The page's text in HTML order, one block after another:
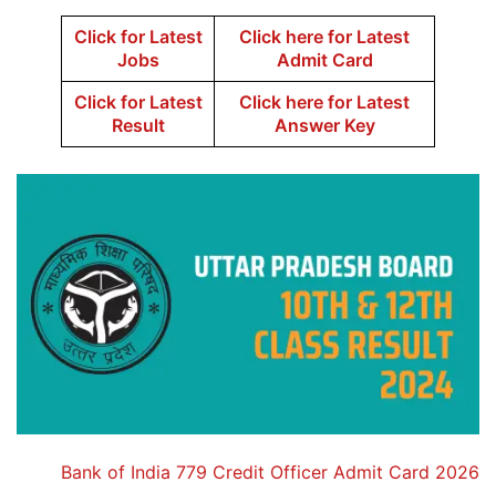
Click for Latest
Jobs
Click here for Latest
Admit Card
Click for Latest
Result
Click here for Latest
Answer Key
Bank of India 779 Credit Officer Admit Card 2026